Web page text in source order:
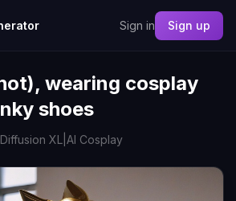
Sign in Sign up
wearing cosplay
shoes
XL AI Cosplay